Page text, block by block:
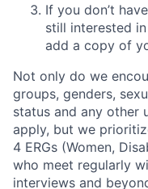
If you don’t
still interested
add a copy of
Not only do we
groups, genders,
status and any other
apply, but we
4 ERGs (Women,
who meet regularly
interviews and